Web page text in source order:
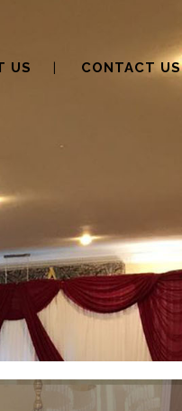
US CONTACT US